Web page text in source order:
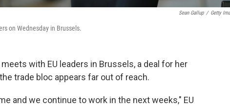
Sean Gallup / Getty
on Wednesday in Brussels.
with EU leaders in Brussels, a deal for her
trade bloc appears far out of reach.
and we continue to work in the next weeks," EU